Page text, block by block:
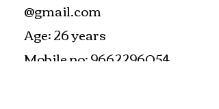
@gmail.com
Age: 26 years
Mobile no:9662296054